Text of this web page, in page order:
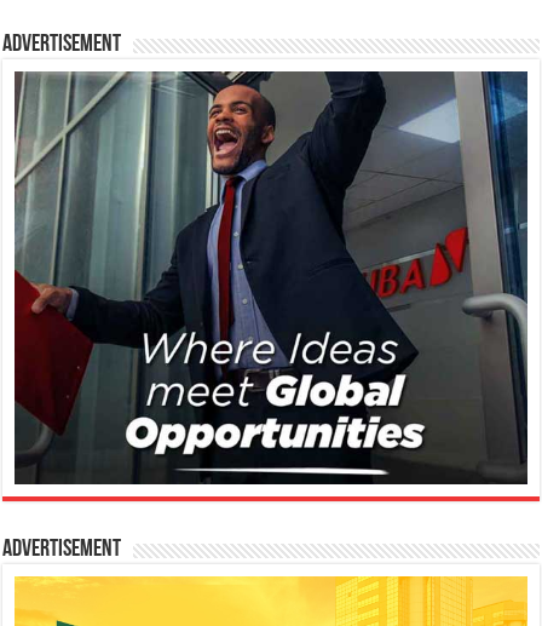
Advertisement
Advertisement